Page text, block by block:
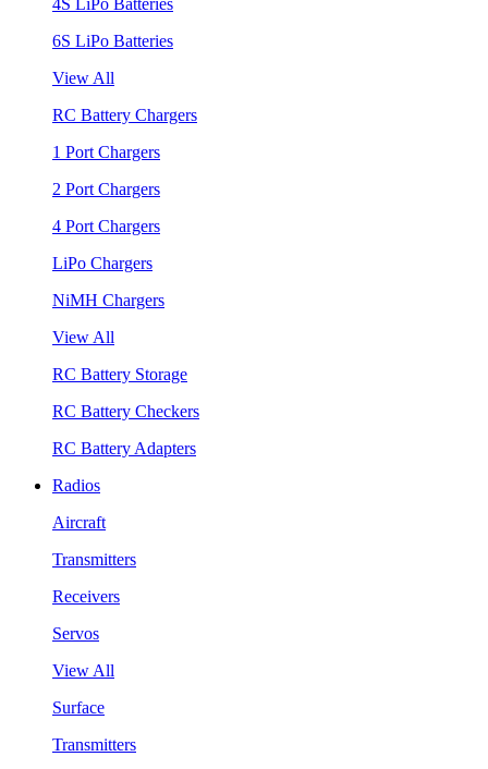
6S LiPo Batteries
View All
RC Battery Chargers
1 Port Chargers
2 Port Chargers
4 Port Chargers
LiPo Chargers
NiMH Chargers
View All
RC Battery Storage
RC Battery Checkers
RC Battery Adapters
Radios
Aircraft
Transmitters
Receivers
Servos
View All
Surface
Transmitters